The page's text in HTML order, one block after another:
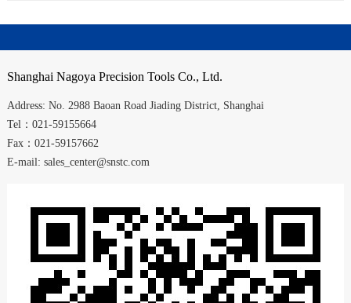
Shanghai Nagoya Precision Tools Co., Ltd.
Address: No. 2988Baoan Road Jiading District, Shanghai
Tel：021-59155664
Fax：021-59157662
E-mail: sales_center@snstc.com